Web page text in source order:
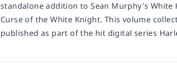
standalone addition to Sean Murphy's
Curse of the White Knight. This volume
published as part of the hit digital series